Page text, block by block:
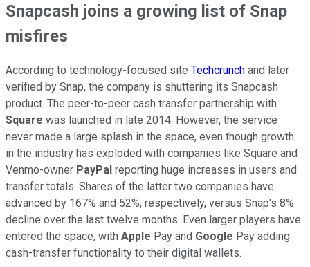
Snapcash joins a growing list of Snap
misfires
According to technology-focused site Techcrunch and later
verified by Snap, the company is shuttering its Snapcash
product. The peer-to-peer cash transfer partnership with
Square was launched in late 2014. However, the service
never made a large splash in the space, even though growth
in the industry has exploded with companies like Square and
Venmo-owner PayPal reporting huge increases in users and
transfer totals. Shares of the latter two companies have
advanced by 167% and 52%, respectively, versus Snap's 8%
decline over the last twelve months. Even larger players have
entered the space, with Apple Pay and Google Pay adding
cash-transfer functionality to their digital wallets.